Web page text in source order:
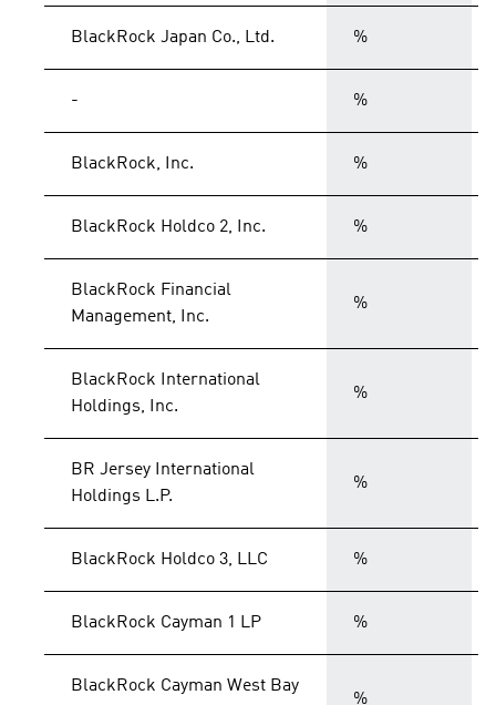
BlackRock Japan Co., Ltd. %
- %
BlackRock, Inc. %
BlackRock Holdco 2, Inc. %
BlackRock Financial
Management, Inc.
%
BlackRock International
Holdings, Inc.
%
BR Jersey International
Holdings L.P.
%
BlackRock Holdco 3, LLC %
BlackRock Cayman 1 LP %
BlackRock Cayman West Bay
%